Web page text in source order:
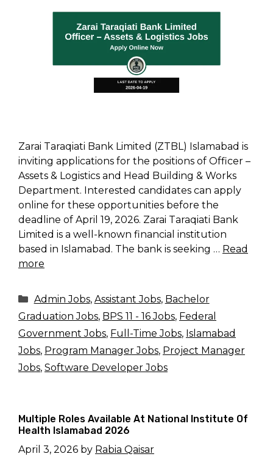
Zarai Taraqiati Bank Limited (ZTBL) Islamabad is
inviting applications for the positions of Officer –
Assets & Logistics and Head Building & Works
Department. Interested candidates can apply
online for these opportunities before the
deadline of April 19, 2026. Zarai Taraqiati Bank
Limited is a well-known financial institution
based in Islamabad. The bank is seeking … Read
more
Categories
Admin Jobs, Assistant Jobs, Bachelor
Graduation Jobs, BPS 11 - 16 Jobs, Federal
Government Jobs, Full-Time Jobs, Islamabad
Jobs, Program Manager Jobs, Project Manager
Jobs, Software Developer Jobs
Multiple Roles Available At National Institute Of
Health Islamabad 2026
April 3, 2026 by Rabia Qaisar